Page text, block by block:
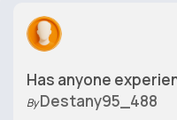
Has anyone
ByDestany95_488